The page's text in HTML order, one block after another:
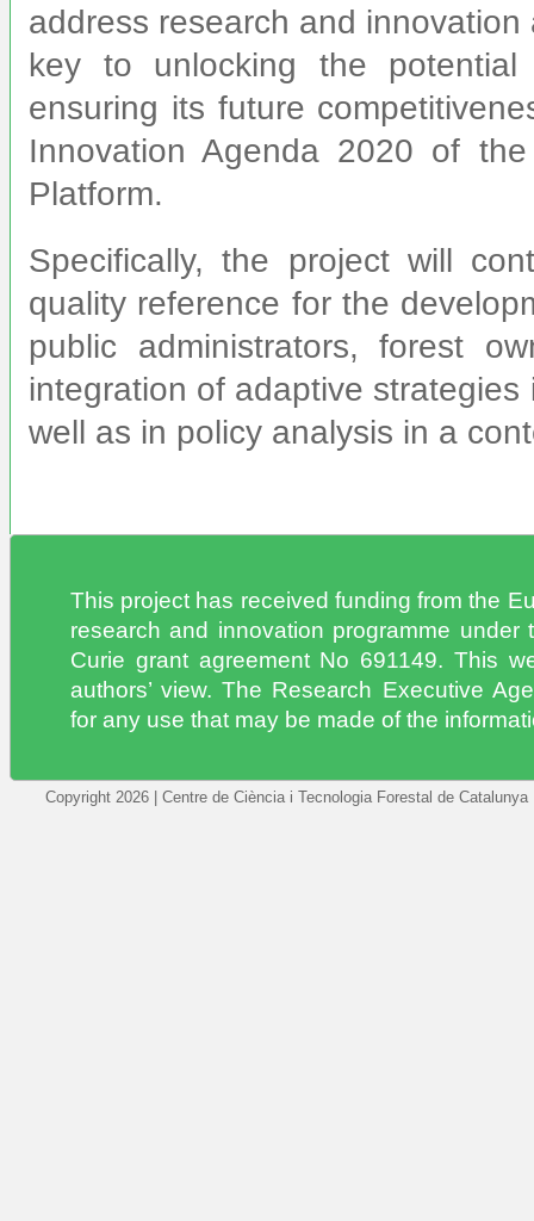
address research and
key to unlocking the
ensuring its future
Innovation Agenda 2020 of
Platform.
Specifically, the project will
quality reference for the
public administrators, forest
integration of adaptive
well as in policy analysis in a
This project has received funding from the
research and innovation programme under
Curie grant agreement No 691149. This
authors’ view. The Research Executive
for any use that may be made of the
Copyright 2026 | Centre de Ciència i Tecnologia Forestal de Catalunya